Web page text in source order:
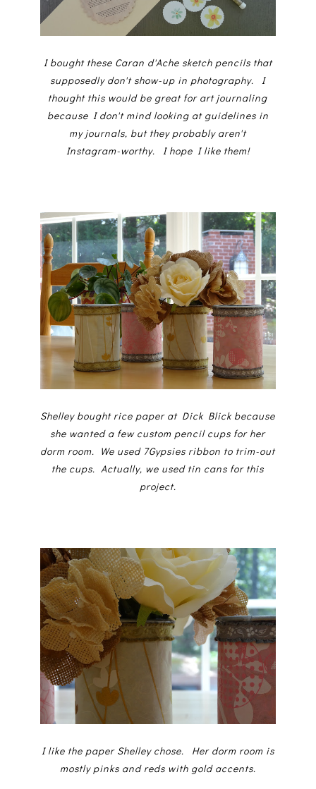
I bought these Caran d'Ache sketch pencils that
supposedly don't show-up in photography. I
thought this would be great for art journaling
because I don't mind looking at guidelines in
my journals, but they probably aren't
Instagram-worthy. I hope I like them!
Shelley bought rice paper at Dick Blick because
she wanted a few custom pencil cups for her
dorm room. We used 7Gypsies ribbon to trim-out
the cups. Actually, we used tin cans for this
project.
I like the paper Shelley chose. Her dorm room is
mostly pinks and reds with gold accents.